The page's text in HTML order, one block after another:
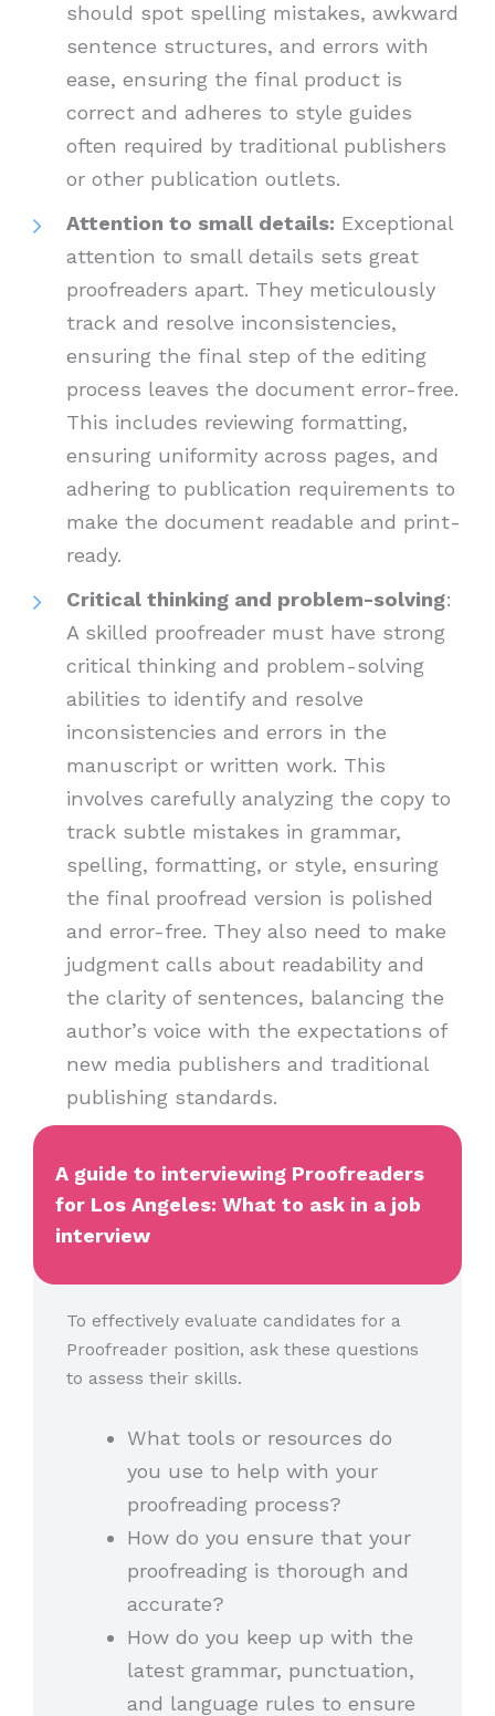
should spot spelling mistakes, awkward
sentence structures, and errors with
ease, ensuring the final product is
correct and adheres to style guides
often required by traditional publishers
or other publication outlets.
Attention to small details: Exceptional
attention to small details sets great
proofreaders apart. They meticulously
track and resolve inconsistencies,
ensuring the final step of the editing
process leaves the document error-free.
This includes reviewing formatting,
ensuring uniformity across pages, and
adhering to publication requirements to
make the document readable and print-
ready.
Critical thinking and problem-solving:
A skilled proofreader must have strong
critical thinking and problem-solving
abilities to identify and resolve
inconsistencies and errors in the
manuscript or written work. This
involves carefully analyzing the copy to
track subtle mistakes in grammar,
spelling, formatting, or style, ensuring
the final proofread version is polished
and error-free. They also need to make
judgment calls about readability and
the clarity of sentences, balancing the
author’s voice with the expectations of
new media publishers and traditional
publishing standards.
A guide to interviewing Proofreaders
for Los Angeles: What to ask in a job
interview
To effectively evaluate candidates for a
Proofreader position, ask these questions
to assess their skills.
What tools or resources do
you use to help with your
proofreading process?
How do you ensure that your
proofreading is thorough and
accurate?
How do you keep up with the
latest grammar, punctuation,
and language rules to ensure